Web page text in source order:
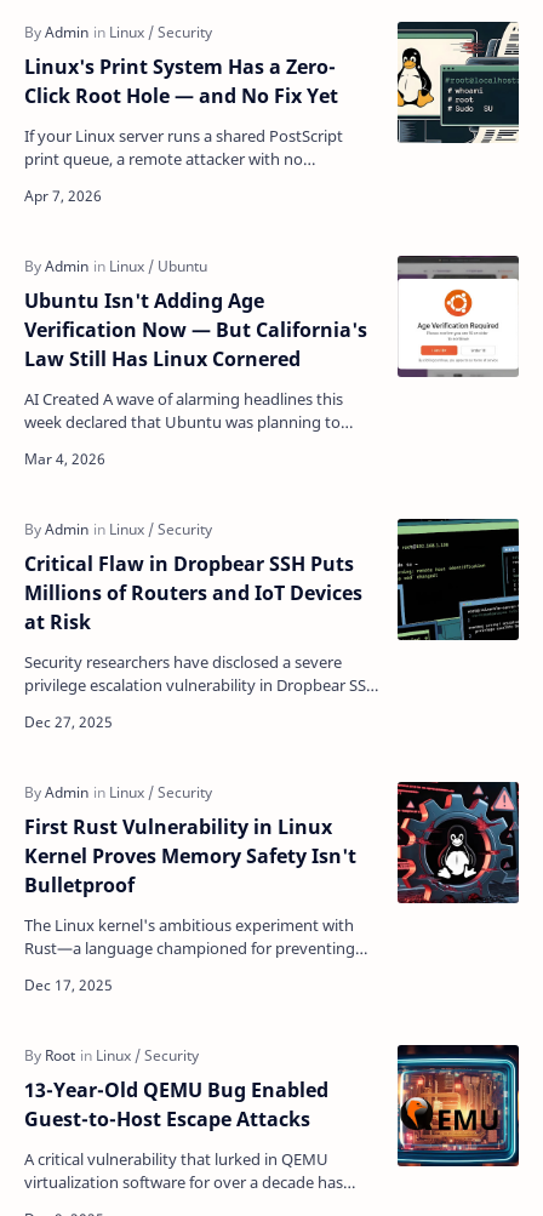
Linux's Print System Has a Zero-
Click Root Hole — and No Fix Yet
If your Linux server runs a shared PostScript
print queue, a remote attacker with no
execute arbitrary code …
Ubuntu Isn't Adding Age
Verification Now — But California's
Law Still Has Linux Cornered
AI Created A wave of alarming headlines this
week declared that Ubuntu was planning to
reality is consi…
Critical Flaw in Dropbear SSH Puts
Millions of Routers and IoT Devices
at Risk
Security researchers have disclosed a severe
privilege escalation vulnerability in Dropbear SSH
acc…
First Rust Vulnerability in Linux
Kernel Proves Memory Safety Isn't
Bulletproof
The Linux kernel's ambitious experiment with
Rust—a language championed for preventing
vulnerability, reve…
13-Year-Old QEMU Bug Enabled
Guest-to-Host Escape Attacks
A critical vulnerability that lurked in QEMU
virtualization software for over a decade has